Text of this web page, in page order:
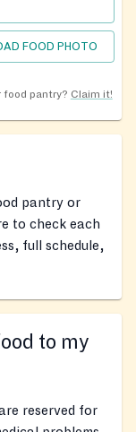
FOOD PHOTO
food pantry? Claim it!
pantry or
to check each
full schedule,
to my
reserved for